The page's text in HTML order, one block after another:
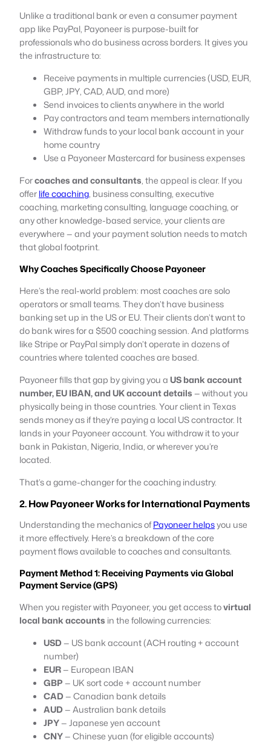
Unlike a traditional bank or even a consumer payment
app like PayPal, Payoneer is purpose-built for
professionals who do business across borders. It gives you
the infrastructure to:
Receive payments in multiple currencies (USD, EUR,
GBP, JPY, CAD, AUD, and more)
Send invoices to clients anywhere in the world
Pay contractors and team members internationally
Withdraw funds to your local bank account in your
home country
Use a Payoneer Mastercard for business expenses
Forcoaches and consultants, the appeal is clear. If you
offerlife coaching, business consulting, executive
coaching, marketing consulting, language coaching, or
any other knowledge-based service, your clients are
everywhere — and your payment solution needs to match
that global footprint.
Why Coaches Specifically Choose Payoneer
Here’s the real-world problem: most coaches are solo
operators or small teams. They don’t have business
banking set up in the US or EU. Their clients don’t want to
do bank wires for a $500 coaching session. And platforms
like Stripe or PayPal simply don’t operate in dozens of
countries where talented coaches are based.
Payoneer fills that gap by giving you aUS bank account
number, EU IBAN, and UK account details— without you
physically being in those countries. Your client in Texas
sends money as if they’re paying a local US contractor. It
lands in your Payoneer account. You withdraw it to your
bank in Pakistan, Nigeria, India, or wherever you’re
located.
That’s a game-changer for the coaching industry.
2. How Payoneer Works for International Payments
Understanding the mechanics ofPayoneer helpsyou use
it more effectively. Here’s a breakdown of the core
payment flows available to coaches and consultants.
Payment Method 1: Receiving Payments via Global
Payment Service (GPS)
When you register with Payoneer, you get access tovirtual
local bank accounts in the following currencies:
USD— US bank account (ACH routing + account
number)
EUR— European IBAN
GBP— UK sort code + account number
CAD— Canadian bank details
AUD— Australian bank details
JPY— Japanese yen account
CNY— Chinese yuan (for eligible accounts)